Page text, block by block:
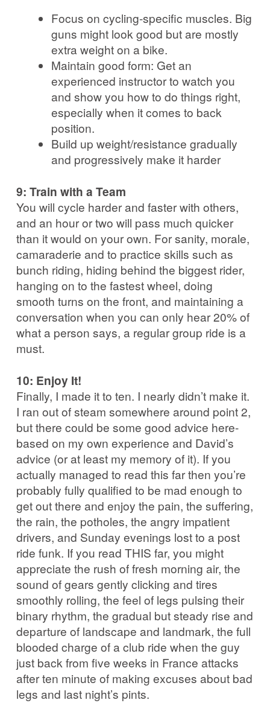
Focus on cycling-specific muscles. Big
guns might look good but are mostly
extra weight on a bike.
Maintain good form: Get an
experienced instructor to watch you
and show you how to do things right,
especially when it comes to back
position.
Build up weight/resistance gradually
and progressively make it harder
9: Train with a Team
You will cycle harder and faster with others,
and an hour or two will pass much quicker
than it would on your own. For sanity, morale,
camaraderie and to practice skills such as
bunch riding, hiding behind the biggest rider,
hanging on to the fastest wheel, doing
smooth turns on the front, and maintaining a
conversation when you can only hear 20% of
what a person says, a regular group ride is a
must.
10: Enjoy It!
Finally, I made it to ten. I nearly didn’t make it.
I ran out of steam somewhere around point 2,
but there could be some good advice here-
based on my own experience and David’s
advice (or at least my memory of it). If you
actually managed to read this far then you’re
probably fully qualified to be mad enough to
get out there and enjoy the pain, the suffering,
the rain, the potholes, the angry impatient
drivers, and Sunday evenings lost to a post
ride funk. If you read THIS far, you might
appreciate the rush of fresh morning air, the
sound of gears gently clicking and tires
smoothly rolling, the feel of legs pulsing their
binary rhythm, the gradual but steady rise and
departure of landscape and landmark, the full
blooded charge of a club ride when the guy
just back from five weeks in France attacks
after ten minute of making excuses about bad
legs and last night’s pints.